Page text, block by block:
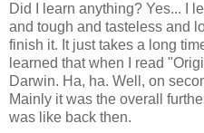
Did I learn anything? Yes... I
and tough and tasteless and
finish it. It just takes a long
learned that when I read
Darwin. Ha, ha. Well, on
Mainly it was the overall
was like back then.